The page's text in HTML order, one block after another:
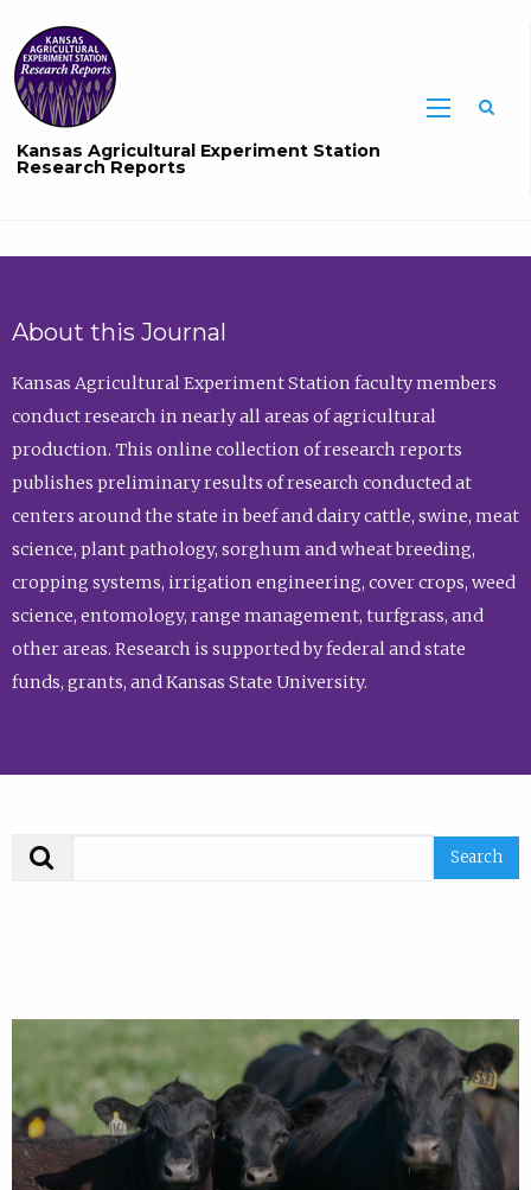
Kansas Agricultural Experiment Station
Research Reports
About this Journal
Kansas Agricultural Experiment Station faculty members
conduct research in nearly all areas of agricultural
production. This online collection of research reports
publishes preliminary results of research conducted at
centers around the state in beef and dairy cattle, swine, meat
science, plant pathology, sorghum and wheat breeding,
cropping systems, irrigation engineering, cover crops, weed
science, entomology, range management, turfgrass, and
other areas. Research is supported by federal and state
funds, grants, and Kansas State University.